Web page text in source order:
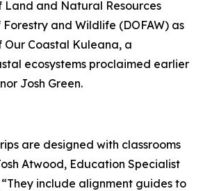
and Natural Resources
Forestry and Wildlife (DOFAW) as
Coastal Kuleana, a
ecosystems proclaimed earlier
Josh Green.
are designed with classrooms
Atwood, Education Specialist
“They include alignment guides to